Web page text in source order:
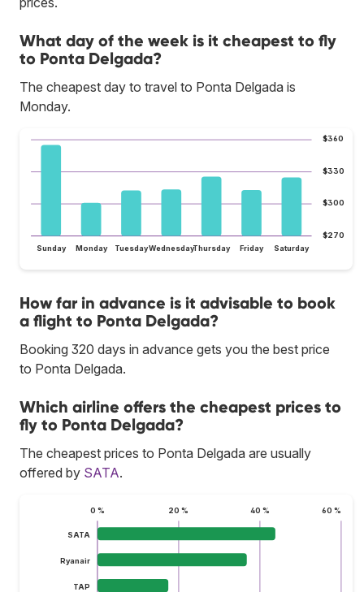
What day of the week is it cheapest to fly
to Ponta Delgada?
The cheapest day to travel to Ponta Delgada is
Monday.
$270
$300
$330
$360
Sunday Monday TuesdayWednesdayThursday Friday Saturday
How far in advance is it advisable to book
a flight to Ponta Delgada?
Booking 320 days in advance gets you the best price
to Ponta Delgada.
Which airline offers the cheapest prices to
fly to Ponta Delgada?
The cheapest prices to Ponta Delgada are usually
offered by SATA.
0 % 20 % 40 % 60 %
SATA
Ryanair
TAP